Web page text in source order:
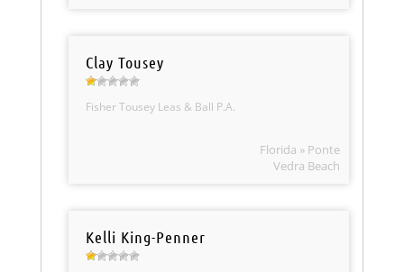
Clay Tousey
Fisher Tousey Leas & Ball P.A.
Florida » Ponte
Vedra Beach
Kelli King-Penner